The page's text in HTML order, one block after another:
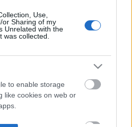
Use,
or Sharing of my
Unrelated with the
was collected.
to enable storage
like cookies on web or